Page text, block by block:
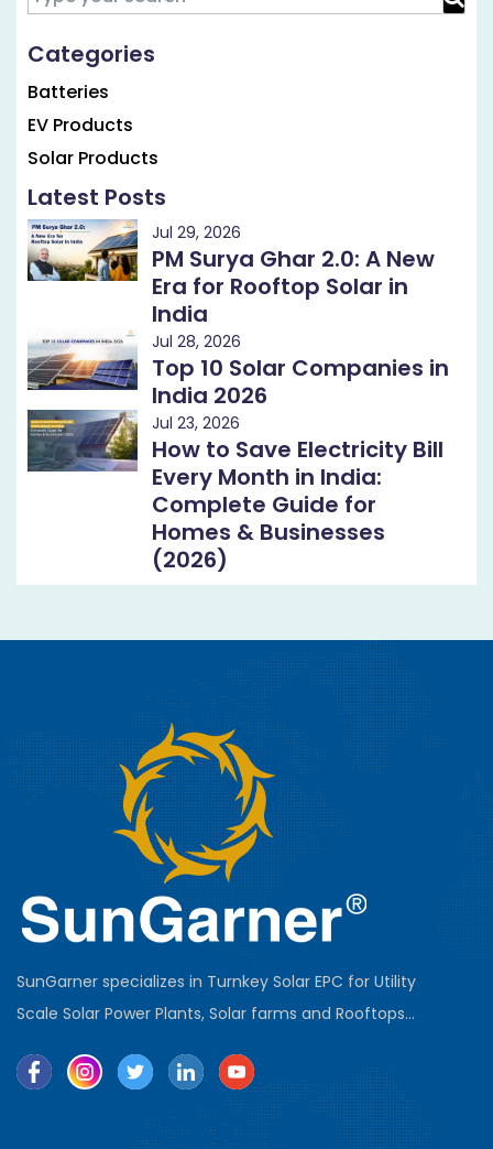
Categories
Batteries
EV Products
Solar Products
Latest Posts
Jul 29, 2026
PM Surya Ghar 2.0: A New
Era for Rooftop Solar in
India
Jul 28, 2026
Top 10 Solar Companies in
India 2026
Jul 23, 2026
How to Save Electricity Bill
Every Month in India:
Complete Guide for
Homes & Businesses
(2026)
SunGarner specializes in Turnkey Solar EPC for Utility
Scale Solar Power Plants, Solar farms and Rooftops...